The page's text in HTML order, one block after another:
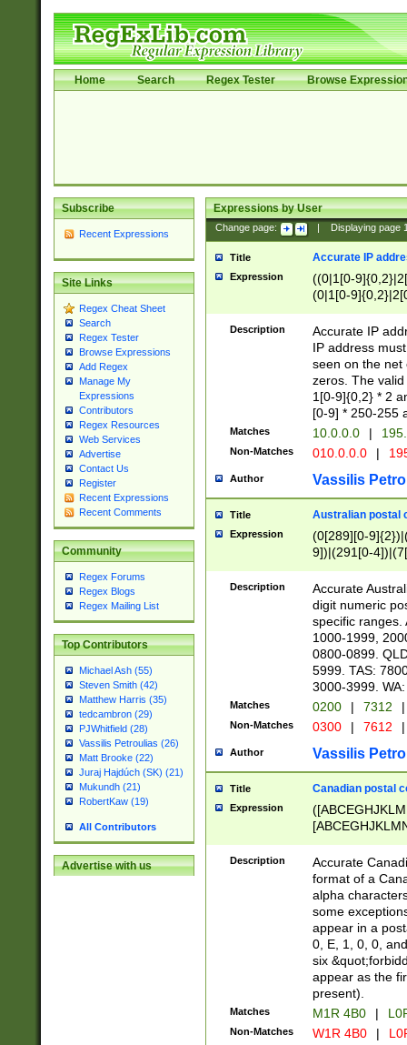
Home Search Regex Tester Browse
Subscribe
Recent Expressions
Site Links
Regex Cheat Sheet
Search
Regex Tester
Browse Expressions
Add Regex
Manage My
Expressions
Contributors
Regex Resources
Web Services
Advertise
Contact Us
Register
Recent Expressions
Recent Comments
Community
Regex Forums
Regex Blogs
Regex Mailing List
Top Contributors
Michael Ash (55)
Steven Smith (42)
Matthew Harris (35)
tedcambron (29)
PJWhitfield (28)
Vassilis Petroulias (26)
Matt Brooke (22)
Juraj Hajdúch (SK) (21)
Mukundh (21)
RobertKaw (19)
All Contributors
Advertise with us
Expressions by User
Change page: Displaying page
Title Accurate IP
Expression
((0|1[0-
(0|1[0-
Description
Accurate IP
IP address
seen on the net
zeros. The
1[0-9]{0,2} * 2
[0-9] * 250-255
Matches 10.0.0.0 |
Non-Matches 010.0.0.0 |
Author Vassilis
Title Australian postal
Expression
(0[289][0-
9])|(291[0-
Description
Accurate
digit numeric
specific ranges.
1000-1999,
0800-0899.
5999. TAS:
3000-3999.
Matches 0200 | 7312 |
Non-Matches 0300 | 7612 |
Author Vassilis
Title Canadian postal
Expression
Description
Accurate
format of a
alpha
some
appear in a
0, E, 1, 0, 0,
six
appear as the
present).
Matches M1R 4B0 |
Non-Matches W1R 4B0 |